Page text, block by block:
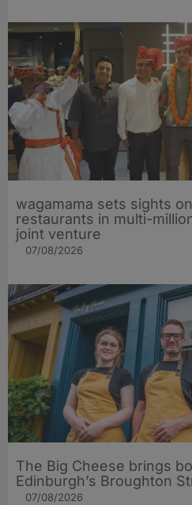
wagamama sets sights
restaurants in multi-
joint venture
07/08/2026
The Big Cheese brings
Edinburgh’s Broughton
07/08/2026